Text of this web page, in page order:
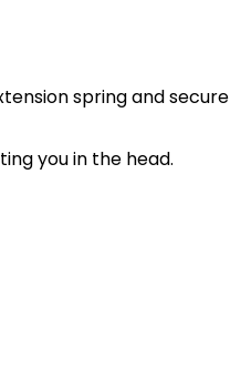
spring and secure
you in the head.